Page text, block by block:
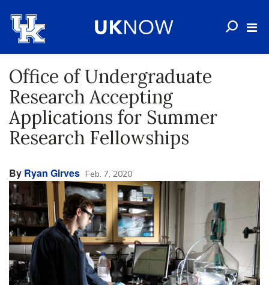
Office of Undergraduate
Research Accepting
Applications for Summer
Research Fellowships
By Ryan Girves Feb. 7, 2020